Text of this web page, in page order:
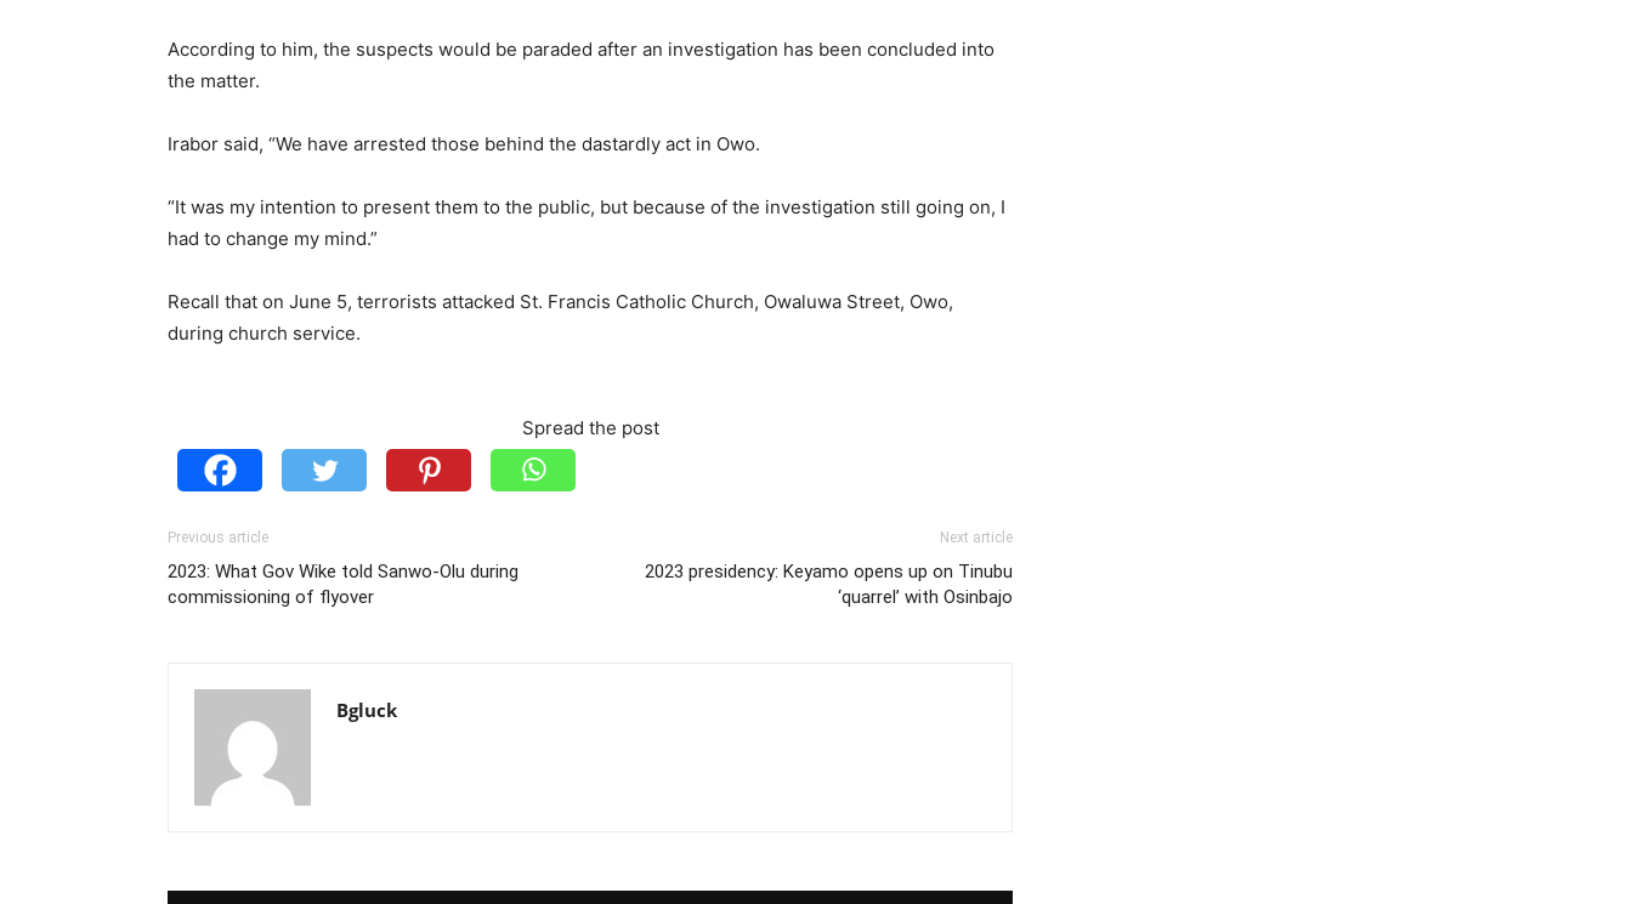
According to him, the suspects would be paraded after an investigation has been concluded into
the matter.
Irabor said, “We have arrested those behind the dastardly act in Owo.
“It was my intention to present them to the public, but because of the investigation still going on, I
had to change my mind.”
Recall that on June 5, terrorists attacked St. Francis Catholic Church, Owaluwa Street, Owo,
during church service.
Spread the post
Previous article
2023: What Gov Wike told Sanwo-Olu during
commissioning of flyover
Next article
2023 presidency: Keyamo opens up on Tinubu
‘quarrel’ with Osinbajo
Bgluck